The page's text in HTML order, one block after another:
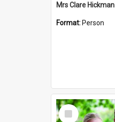
Mrs Clare Hickman
Format: Person
Select
Item